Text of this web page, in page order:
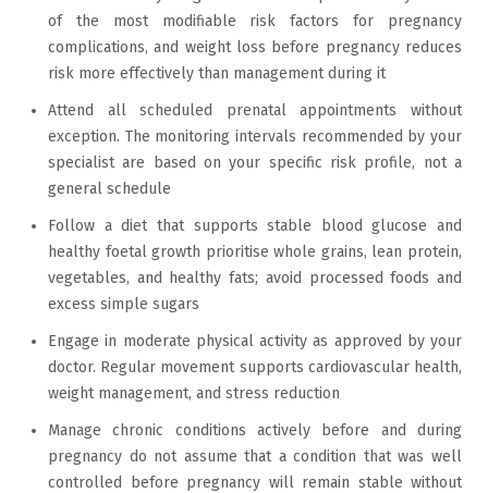
of the most modifiable risk factors for pregnancy
complications, and weight loss before pregnancy reduces
risk more effectively than management during it
Attend all scheduled prenatal appointments without
exception. The monitoring intervals recommended by your
specialist are based on your specific risk profile, not a
general schedule
Follow a diet that supports stable blood glucose and
healthy foetal growth prioritise whole grains, lean protein,
vegetables, and healthy fats; avoid processed foods and
excess simple sugars
Engage in moderate physical activity as approved by your
doctor. Regular movement supports cardiovascular health,
weight management, and stress reduction
Manage chronic conditions actively before and during
pregnancy do not assume that a condition that was well
controlled before pregnancy will remain stable without